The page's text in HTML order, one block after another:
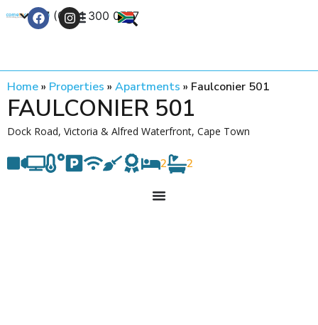
+27 (0) 21 300 0777
Home» Properties » Apartments » Faulconier 501
FAULCONIER 501
Dock Road, Victoria & Alfred Waterfront, Cape Town
2 2